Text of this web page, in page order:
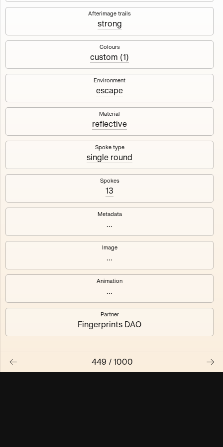
A collection about velocity and perception, created by
Harm van den Dorpel in collaboration with Fingerprints
DAO & Mercedes-Benz NXT, 2023.
1000tokens Ethereum Mainnet
Maschine ₃
Maschine ₄
Maschine ₅
Maschine ₆
Afterimage trails
strong
Colours
custom (1)
Environment
escape
Material
reflective
Spoke type
single round
Spokes
13
Metadata
...
Image
...
Animation
...
Partner
Fingerprints DAO
449 / 1000